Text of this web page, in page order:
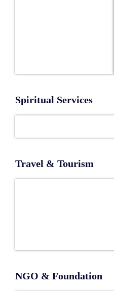
Spiritual Services
Travel & Tourism
NGO & Foundation